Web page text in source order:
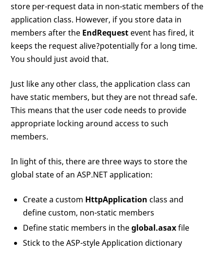
store per-request data in non-static members of the
application class. However, if you store data in
members after the EndRequest event has fired, it
keeps the request alive?potentially for a long time.
You should just avoid that.
Just like any other class, the application class can
have static members, but they are not thread safe.
This means that the user code needs to provide
appropriate locking around access to such
members.
In light of this, there are three ways to store the
global state of an ASP.NET application:
Create a custom HttpApplication class and
define custom, non-static members
Define static members in theglobal.asaxfile
Stick to the ASP-style Application dictionary